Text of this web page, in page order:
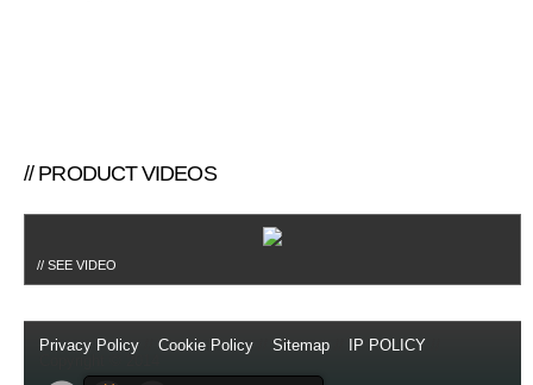
// PRODUCT VIDEOS
// SEE VIDEO
Privacy Policy Cookie Policy Sitemap IP POLICY